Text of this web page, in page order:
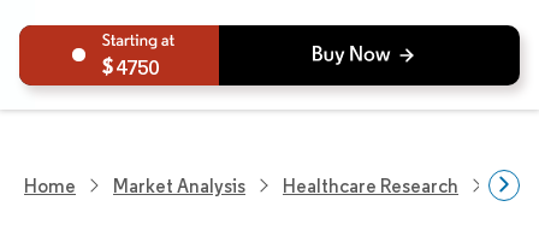
4750
Home Market Analysis Healthcare Research